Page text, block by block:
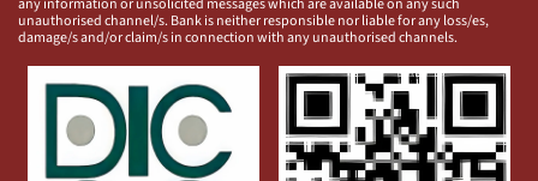
unauthorised channel/s. Bank is neither responsible nor liable for any loss/es,
damage/s and/or claim/s in connection with any unauthorised channels.